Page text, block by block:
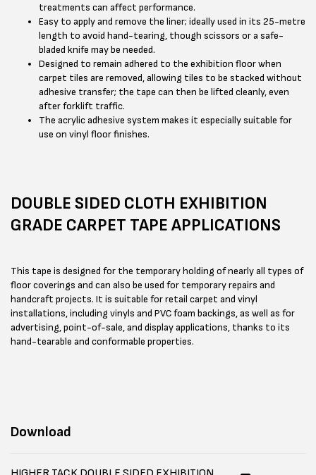
treatments can affect performance.
Easy to apply and remove the liner; ideally used in its 25-metre
length to avoid hand-tearing, though scissors or a safe-
bladed knife may be needed.
Designed to remain adhered to the exhibition floor when
carpet tiles are removed, allowing tiles to be stacked without
adhesive transfer; the tape can then be lifted cleanly, even
after forklift traffic.
The acrylic adhesive system makes it especially suitable for
use on vinyl floor finishes.
DOUBLE SIDED CLOTH EXHIBITION
GRADE CARPET TAPE APPLICATIONS
This tape is designed for the temporary holding of nearly all types of
floor coverings and can also be used for temporary repairs and
handcraft projects. It is suitable for retail carpet and vinyl
installations, including vinyls and PVC foam backings, as well as for
advertising, point-of-sale, and display applications, thanks to its
hand-tearable and conformable properties.
Download